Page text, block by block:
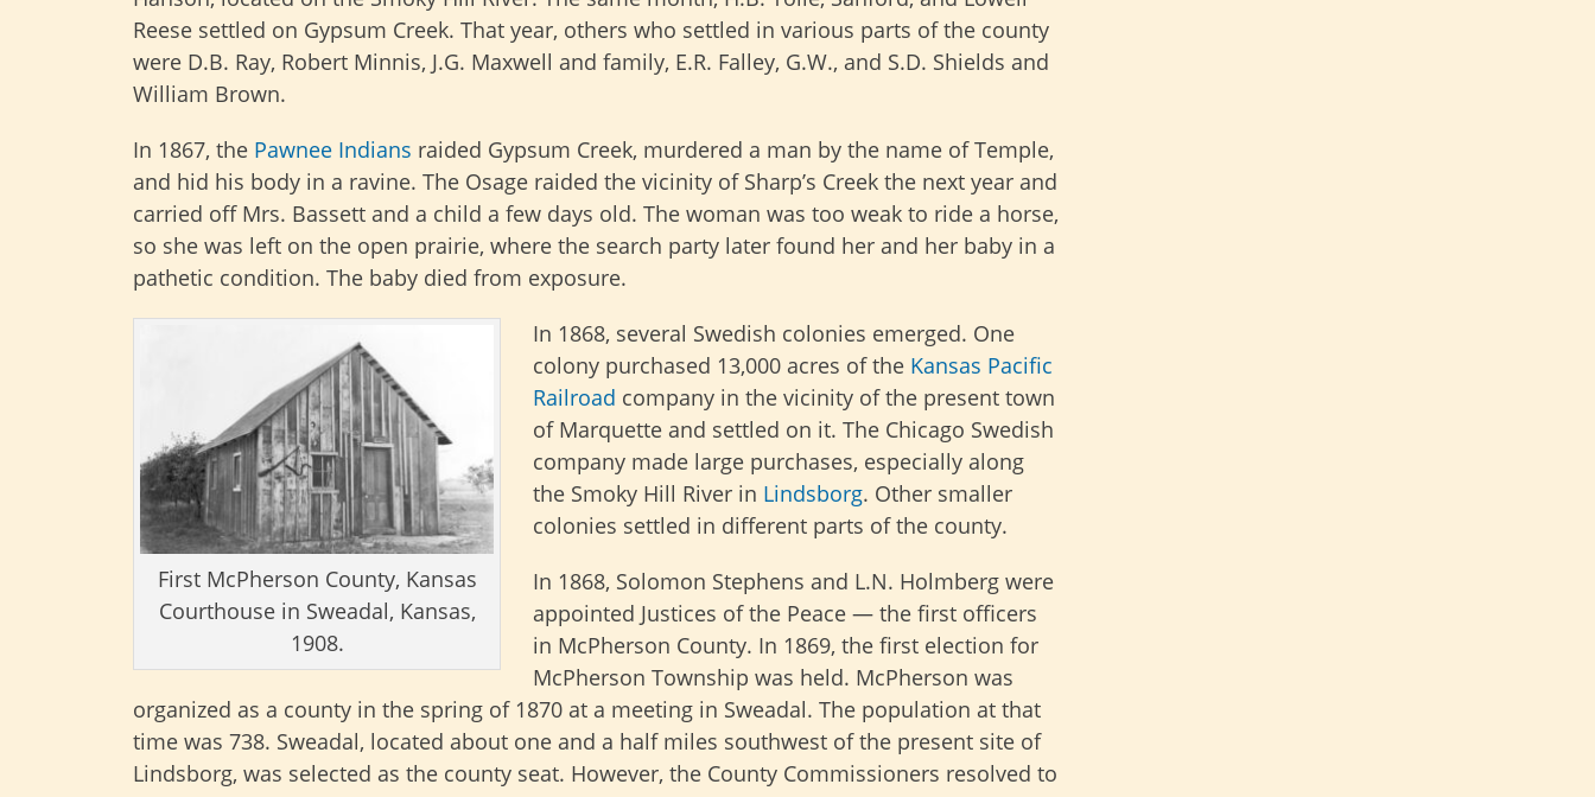
Reese settled on Gypsum Creek. That year, others who settled in various parts of the county
were D.B. Ray, Robert Minnis, J.G. Maxwell and family, E.R. Falley, G.W., and S.D. Shields and
William Brown.
In 1867, the Pawnee Indians raided Gypsum Creek, murdered a man by the name of Temple,
and hid his body in a ravine. The Osage raided the vicinity of Sharp’s Creek the next year and
carried off Mrs. Bassett and a child a few days old. The woman was too weak to ride a horse,
so she was left on the open prairie, where the search party later found her and her baby in a
pathetic condition. The baby died from exposure.
First McPherson County, Kansas
Courthouse in Sweadal, Kansas,
1908.
In 1868, several Swedish colonies emerged. One
colony purchased 13,000 acres of the Kansas Pacific
Railroad company in the vicinity of the present town
of Marquette and settled on it. The Chicago Swedish
company made large purchases, especially along
the Smoky Hill River in Lindsborg. Other smaller
colonies settled in different parts of the county.
In 1868, Solomon Stephens and L.N. Holmberg were
appointed Justices of the Peace — the first officers
in McPherson County. In 1869, the first election for
McPherson Township was held. McPherson was
organized as a county in the spring of 1870 at a meeting in Sweadal. The population at that
time was 738. Sweadal, located about one and a half miles southwest of the present site of
Lindsborg, was selected as the county seat. However, the County Commissioners resolved to